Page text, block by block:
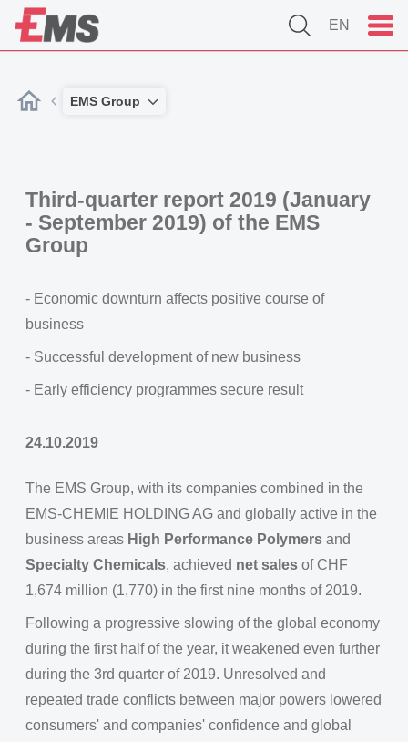
EN
EMS Group
Third-quarter report 2019 (January
- September 2019) of the EMS
Group
- Economic downturn affects positive course of
business
- Successful development of new business
- Early efficiency programmes secure result
24.10.2019
The EMS Group, with its companies combined in the
EMS-CHEMIE HOLDING AG and globally active in the
business areas High Performance Polymers and
Specialty Chemicals, achieved net sales of CHF
1,674 million (1,770) in the first nine months of 2019.
Following a progressive slowing of the global economy
during the first half of the year, it weakened even further
during the 3rd quarter of 2019. Unresolved and
repeated trade conflicts between major powers lowered
consumers' and companies' confidence and global